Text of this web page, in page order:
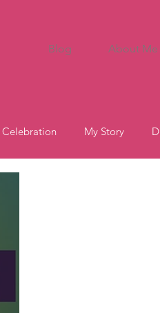
Blog About Me
Celebration My Story